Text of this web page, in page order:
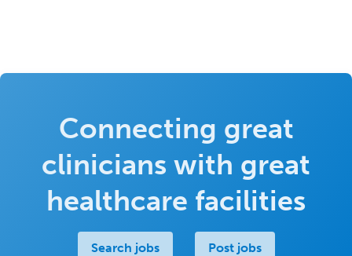
Connecting great
clinicians with great
healthcare facilities
Search jobs Post jobs